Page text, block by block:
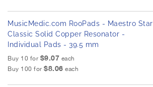
MusicMedic.com RooPads - Maestro Star
Classic Solid Copper Resonator -
Individual Pads - 39.5 mm
Buy 10 for $9.07 each
Buy 100 for $8.06 each